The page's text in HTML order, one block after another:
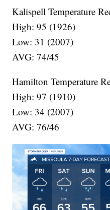
Kalispell Temperature
High: 95 (1926)
Low: 31 (2007)
AVG: 74/45
Hamilton Temperature
High: 97 (1910)
Low: 34 (2007)
AVG: 76/46